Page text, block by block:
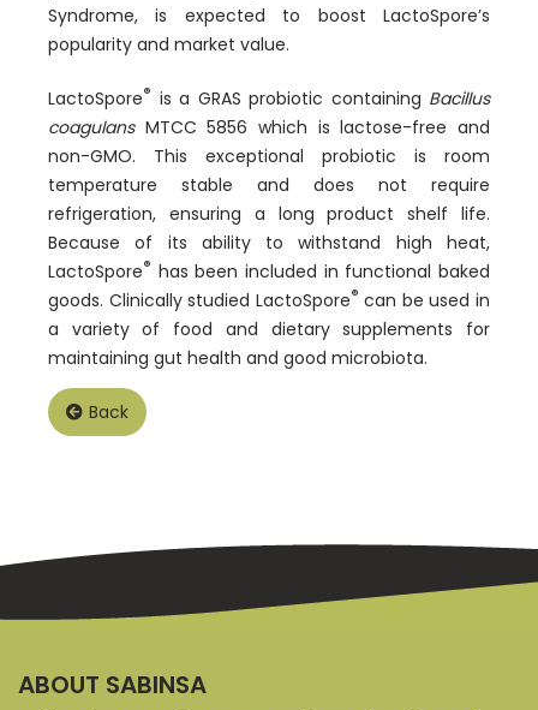
Syndrome, is expected to boost LactoSpore’s
popularity and market value.
LactoSpore® is a GRAS probiotic containing Bacillus
coagulansMTCC 5856 which is lactose-free and
non-GMO. This exceptional probiotic is room
temperature stable and does not require
refrigeration, ensuring a long product shelf life.
Because of its ability to withstand high heat,
LactoSpore® has been included in functional baked
goods. Clinically studied LactoSpore® can be used in
a variety of food and dietary supplements for
maintaining gut health and good microbiota.
Back
ABOUT SABINSA